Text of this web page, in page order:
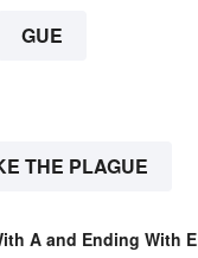
GUE
THE PLAGUE
A and Ending With E